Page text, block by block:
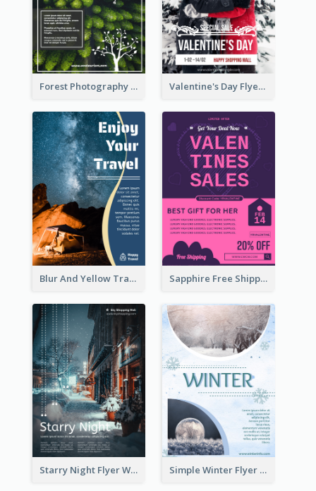
Forest Photography Flyer Of ECO Tourism Valentine's Day Flyer With Photo Of Couple
Blur And Yellow Travelling Flyer Decorated With Photo Sapphire Free Shipping Flyer Design Ideas
Starry Night Flyer With Street View Simple Winter Flyer With Snow Decorations